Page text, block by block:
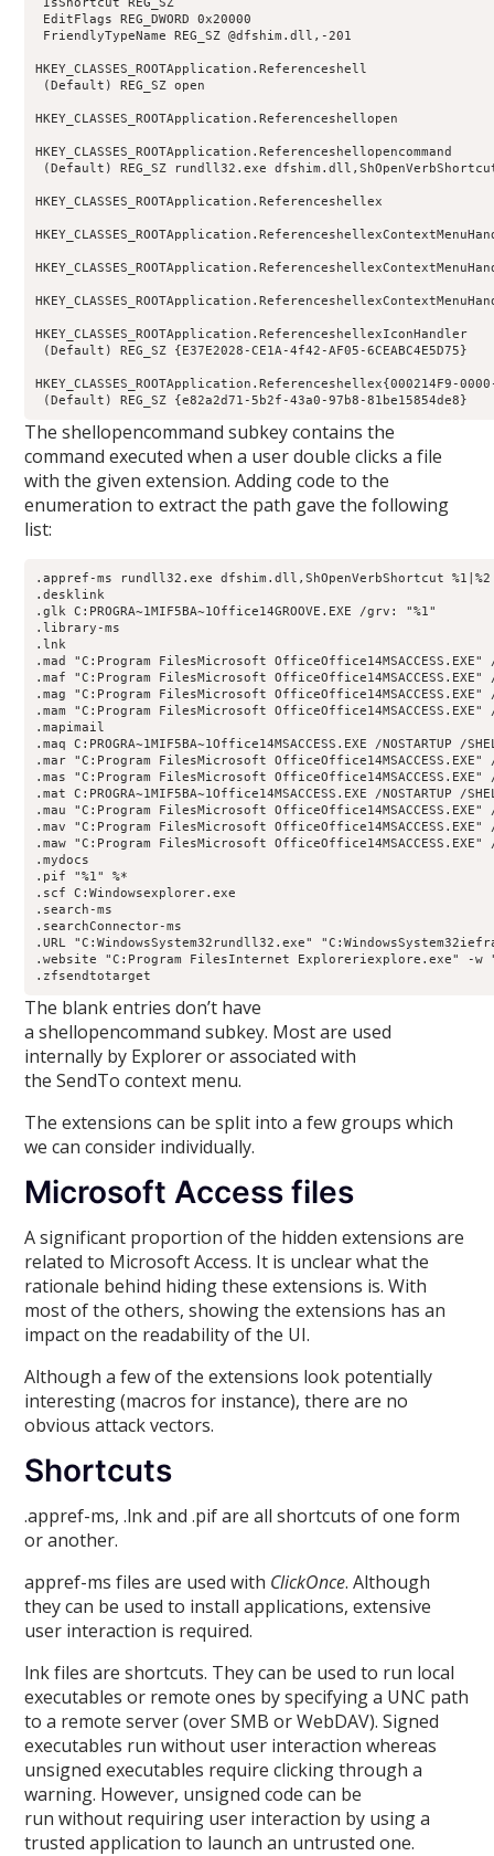
EditFlags REG_DWORD 0x20000
FriendlyTypeName REG_SZ @dfshim.dll,-201
HKEY_CLASSES_ROOTApplication.Referenceshell
(Default) REG_SZ open
HKEY_CLASSES_ROOTApplication.Referenceshellopen
HKEY_CLASSES_ROOTApplication.Referenceshellopencommand
(Default) REG_SZ rundll32.exe dfshim.dll,ShOpenVerbShortcut
HKEY_CLASSES_ROOTApplication.Referenceshellex
HKEY_CLASSES_ROOTApplication.ReferenceshellexIconHandler
(Default) REG_SZ {E37E2028-CE1A-4f42-AF05-6CEABC4E5D75}
HKEY_CLASSES_ROOTApplication.Referenceshellex{000214F9-
(Default) REG_SZ {e82a2d71-5b2f-43a0-97b8-81be15854de8}
The shellopencommand subkey contains the
command executed when a user double clicks a file
with the given extension. Adding code to the
enumeration to extract the path gave the following
list:
.appref-ms rundll32.exe dfshim.dll,ShOpenVerbShortcut %1|%2
.desklink
.glk C:PROGRA~1MIF5BA~1Office14GROOVE.EXE /grv: "%1"
.library-ms
.lnk
.mad "C:Program FilesMicrosoft OfficeOffice14MSACCESS.EXE" /
.maf "C:Program FilesMicrosoft OfficeOffice14MSACCESS.EXE" /
.mag "C:Program FilesMicrosoft OfficeOffice14MSACCESS.EXE" /
.mam "C:Program FilesMicrosoft OfficeOffice14MSACCESS.EXE" /
.mapimail
.maq C:PROGRA~1MIF5BA~1Office14MSACCESS.EXE /NOSTARTUP /
.mar "C:Program FilesMicrosoft OfficeOffice14MSACCESS.EXE" /
.mas "C:Program FilesMicrosoft OfficeOffice14MSACCESS.EXE" /
.mat C:PROGRA~1MIF5BA~1Office14MSACCESS.EXE /NOSTARTUP /
.mau "C:Program FilesMicrosoft OfficeOffice14MSACCESS.EXE" /
.mav "C:Program FilesMicrosoft OfficeOffice14MSACCESS.EXE" /
.maw "C:Program FilesMicrosoft OfficeOffice14MSACCESS.EXE" /
.mydocs
.pif "%1" %*
.scf C:Windowsexplorer.exe
.search-ms
.searchConnector-ms
.URL "C:WindowsSystem32rundll32.exe"
.website "C:Program FilesInternet Exploreriexplore.exe" -w
.zfsendtotarget
The blank entries don’t have
a shellopencommand subkey. Most are used
internally by Explorer or associated with
the SendTo context menu.
The extensions can be split into a few groups which
we can consider individually.
Microsoft Access files
A significant proportion of the hidden extensions are
related to Microsoft Access. It is unclear what the
rationale behind hiding these extensions is. With
most of the others, showing the extensions has an
impact on the readability of the UI.
Although a few of the extensions look potentially
interesting (macros for instance), there are no
obvious attack vectors.
Shortcuts
.appref-ms, .lnk and .pif are all shortcuts of one form
or another.
appref-ms files are used with ClickOnce. Although
they can be used to install applications, extensive
user interaction is required.
lnk files are shortcuts. They can be used to run local
executables or remote ones by specifying a UNC path
to a remote server (over SMB or WebDAV). Signed
executables run without user interaction whereas
unsigned executables require clicking through a
warning. However, unsigned code can be
run without requiring user interaction by using a
trusted application to launch an untrusted one.